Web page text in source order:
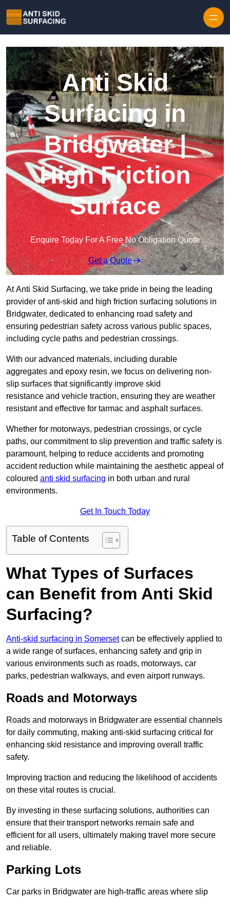
Anti Skid
Surfacing in
Bridgwater |
High Friction
Surface
Enquire Today For A Free No Obligation Quote
Get a Quote
At Anti Skid Surfacing, we take pride in being the leading
provider of anti-skid and high friction surfacing solutions in
Bridgwater, dedicated to enhancing road safety and
ensuring pedestrian safety across various public spaces,
including cycle paths and pedestrian crossings.
With our advanced materials, including durable
aggregates and epoxy resin, we focus on delivering non-
slip surfaces that significantly improve skid
resistance and vehicle traction, ensuring they are weather
resistant and effective for tarmac and asphalt surfaces.
Whether for motorways, pedestrian crossings, or cycle
paths, our commitment to slip prevention and traffic safety is
paramount, helping to reduce accidents and promoting
accident reduction while maintaining the aesthetic appeal of
coloured anti skid surfacing in both urban and rural
environments.
Get In Touch Today
Table of Contents
What Types of Surfaces
can Benefit from Anti Skid
Surfacing?
Anti-skid surfacing in Somersetcan be effectively applied to
a wide range of surfaces, enhancing safety and grip in
various environments such as roads, motorways, car
parks, pedestrian walkways, and even airport runways.
Roads and Motorways
Roads and motorways in Bridgwater are essential channels
for daily commuting, making anti-skid surfacing critical for
enhancing skid resistance and improving overall traffic
safety.
Improving traction and reducing the likelihood of accidents
on these vital routes is crucial.
By investing in these surfacing solutions, authorities can
ensure that their transport networks remain safe and
efficient for all users, ultimately making travel more secure
and reliable.
Parking Lots
Car parks in Bridgwater are high-traffic areas where slip